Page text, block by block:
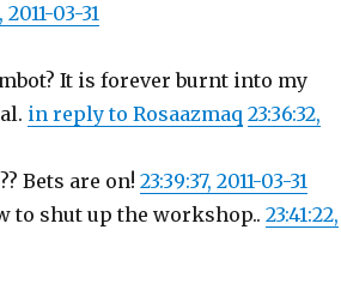
2011-03-31
It is forever burnt into my
in reply to Rosaazmaq 23:36:32,
Bets are on! 23:39:37, 2011-03-31
to shut up the workshop.. 23:41:22,